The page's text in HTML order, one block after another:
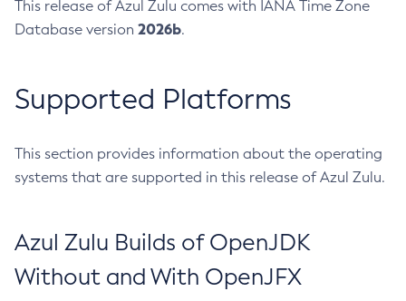
This release of Azul Zulu comes with IANA Time Zone
Database version 2026b.
Supported Platforms
This section provides information about the operating
systems that are supported in this release of Azul Zulu.
Azul Zulu Builds of OpenJDK
Without and With OpenJFX